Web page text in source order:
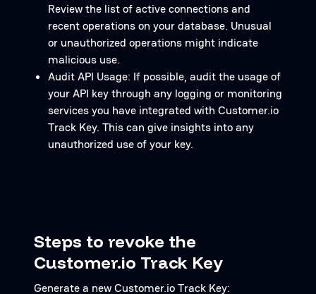
Review the list of active connections and
recent operations on your database. Unusual
or unauthorized operations might indicate
malicious use.
Audit API Usage: If possible, audit the usage of
your API key through any logging or monitoring
services you have integrated with Customer.io
Track Key. This can give insights into any
unauthorized use of your key.
Steps to revoke the
Customer.io Track Key
Generate a new Customer.io Track Key: